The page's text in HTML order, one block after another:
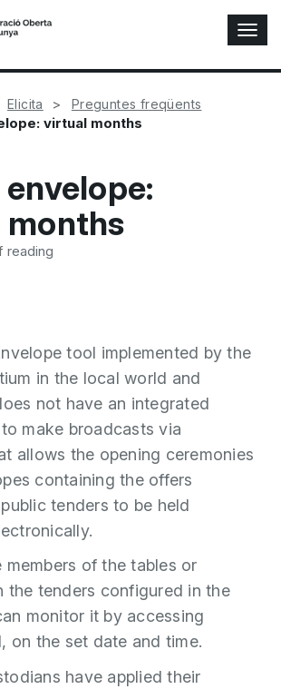
T
o
g
Elicita Preguntes freqüents
virtual months
reading
tool implemented by the
in the local world and
not have an integrated
make broadcasts via
allows the opening ceremonies
containing the offers
tenders to be held
members of the tables or
the tenders configured in the
monitor it by accessing
on the set date and time.
have applied their